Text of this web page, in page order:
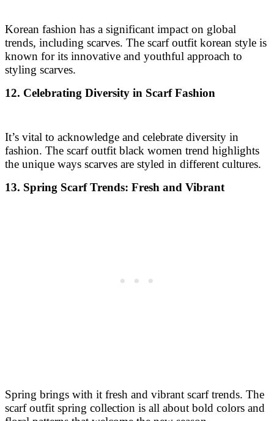
Korean fashion has a significant impact on global
trends, including scarves. The scarf outfit korean style is
known for its innovative and youthful approach to
styling scarves.
12. Celebrating Diversity in Scarf Fashion
It’s vital to acknowledge and celebrate diversity in
fashion. The scarf outfit black women trend highlights
the unique ways scarves are styled in different cultures.
13. Spring Scarf Trends: Fresh and Vibrant
Spring brings with it fresh and vibrant scarf trends. The
scarf outfit spring collection is all about bold colors and